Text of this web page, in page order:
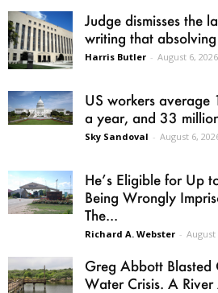
Judge dismisses the
writing that
Harris Butler - August 6, 2026
US workers
a year, and 33
Sky Sandoval - August 6,
He’s Eligible for Up
Being Wrongly
The...
Richard A. Webster - August
Greg Abbott Blasted
Water Crisis. A